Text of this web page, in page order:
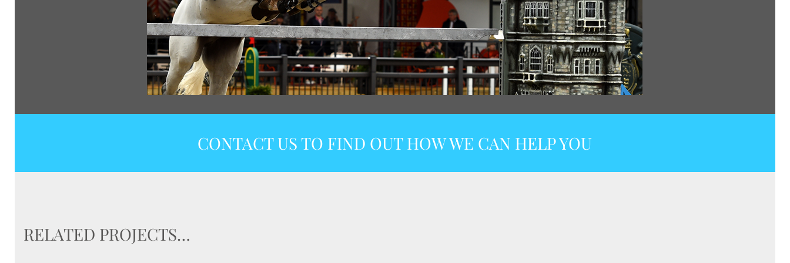
CONTACT US TO FIND OUT HOW WE CAN HELP YOU
RELATED PROJECTS…